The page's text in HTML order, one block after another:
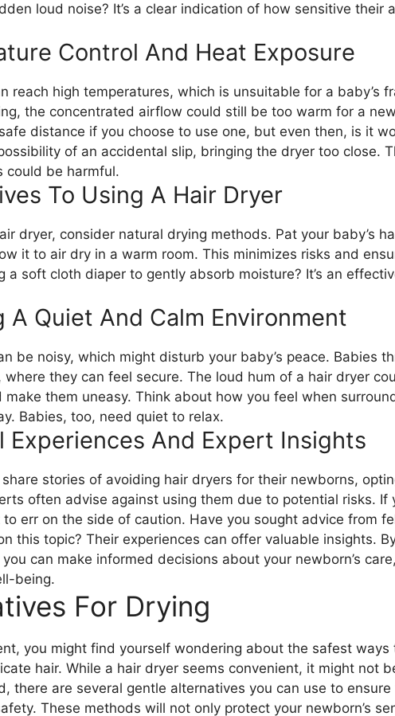
loud noise? It’s a clear indication of how sensitive their
Control And Heat Exposure
reach high temperatures, which is unsuitable for a baby’s
the concentrated airflow could still be too warm for a
distance if you choose to use one, but even then, is it
of an accidental slip, bringing the dryer too close.
could be harmful.
To Using A Hair Dryer
dryer, consider natural drying methods. Pat your baby’s
it to air dry in a warm room. This minimizes risks and
a soft cloth diaper to gently absorb moisture? It’s an
A Quiet And Calm Environment
be noisy, which might disturb your baby’s peace. Babies
where they can feel secure. The loud hum of a hair dryer
make them uneasy. Think about how you feel when
Babies, too, need quiet to relax.
Experiences And Expert Insights
stories of avoiding hair dryers for their newborns,
often advise against using them due to potential risks. If
err on the side of caution. Have you sought advice from
this topic? Their experiences can offer valuable insights.
can make informed decisions about your newborn’s
being.
For Drying
you might find yourself wondering about the safest ways
hair. While a hair dryer seems convenient, it might not
there are several gentle alternatives you can use to ensure
These methods will not only protect your newborn’s